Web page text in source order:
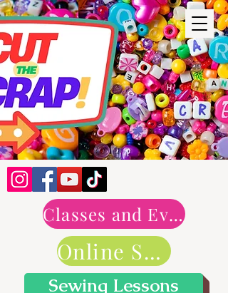
Classes and Events
Online Shop
Sewing Lessons